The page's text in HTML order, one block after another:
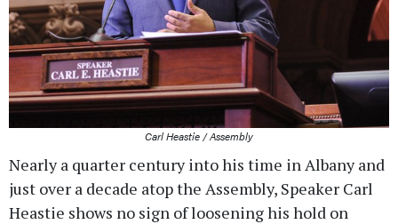
Carl Heastie / Assembly
Nearly a quarter century into his time in Albany and
just over a decade atop the Assembly, Speaker Carl
Heastie shows no sign of loosening his hold on